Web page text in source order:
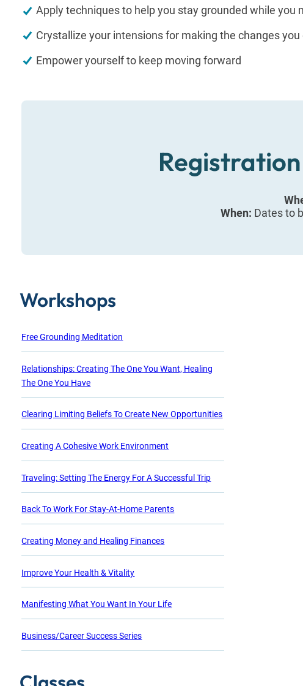
Apply techniques to help you stay grounded while you
Crystallize your intensions for making the changes you
Empower yourself to keep moving forward
When: Dates to
Workshops
Free Grounding Meditation
Relationships: Creating The One You Want, Healing
The One You Have
Clearing Limiting Beliefs To Create New Opportunities
Creating A Cohesive Work Environment
Traveling: Setting The Energy For A Successful Trip
Back To Work For Stay-At-Home Parents
Creating Money and Healing Finances
Improve Your Health & Vitality
Manifesting What You Want In Your Life
Business/Career Success Series